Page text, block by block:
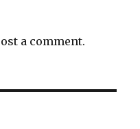
a comment.